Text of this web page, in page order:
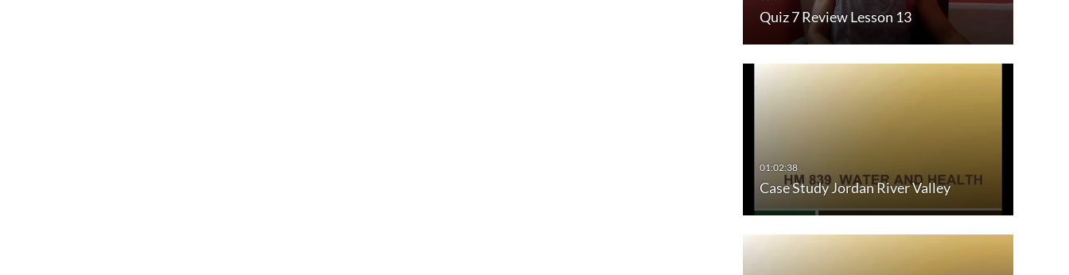
Quiz 7 Review Lesson 13
Case Study Jordan River Valley